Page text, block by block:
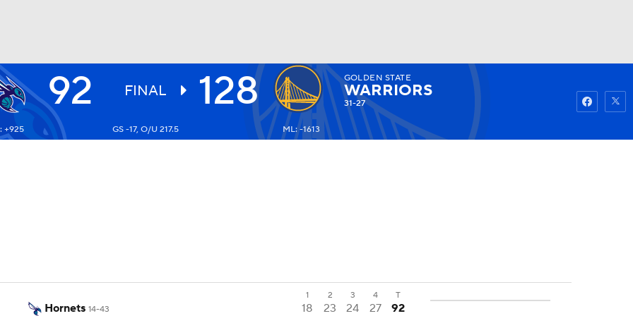
NHL
Watch Fantasy
92 FINAL 128 GOLDEN STATE
WARRIORS
31-27
+925 GS -17, O/U 217.5 ML: -1613
1 2 3 4 T
Hornets 14-43 18 23 24 27
92